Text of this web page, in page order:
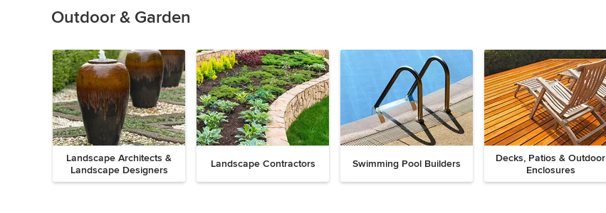
of
8
Outdoor & Garden
Landscape Architects &
Landscape Designers
Landscape Contractors Swimming Pool Builders
Decks, Patios & Outdoor
Enclosures